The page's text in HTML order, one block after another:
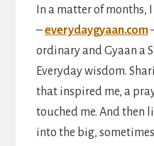
In a matter of
–everydaygyaan.com
ordinary and Gyaan a
Everyday wisdom.
that inspired me, a
touched me. And then
into the big,